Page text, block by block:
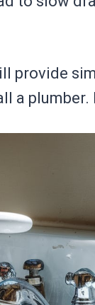
provide
a plumber.